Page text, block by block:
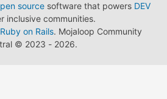
source software that powers DEV
inclusive communities.
Ruby on Rails. Mojaloop Community
© 2023 - 2026.